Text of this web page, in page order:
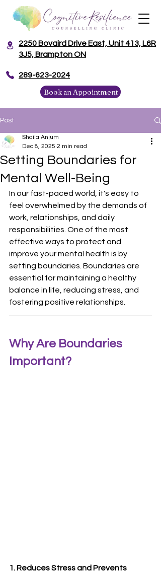
Book an Appointment
2250 Bovaird Drive East, Unit 413, L6R
3J5, Brampton ON
​289-623-2024
Post
Setting Boundaries for
Mental Well-Being
Shaila Anjum
Dec 8, 2025 2 min read
In our fast-paced world, it's easy to
feel overwhelmed by the demands of
work, relationships, and daily
responsibilities. One of the most
effective ways to protect and
improve your mental health is by
setting boundaries. Boundaries are
essential for maintaining a healthy
balance in life, reducing stress, and
fostering positive relationships.
Why Are Boundaries
Important?
1. Reduces Stress and Prevents